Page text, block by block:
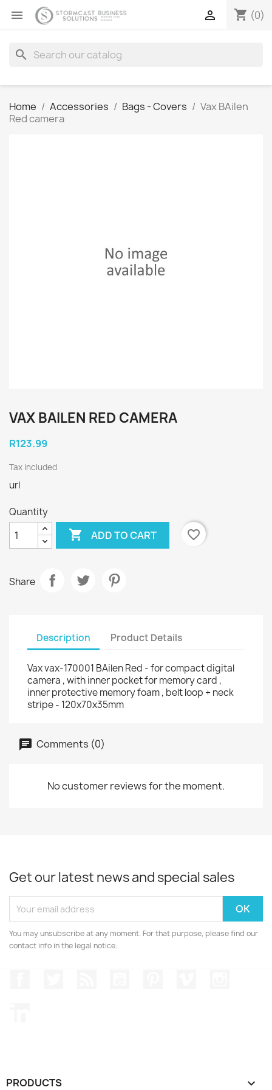
 shopping_cart (0)

search
Home Accessories Bags - Covers
Vax BAilen
Red camera
VAX BAILEN RED CAMERA
R123.99
Tax included
url
Quantity
 ADD TO CART favorite_border
Share
Description Product Details
Vax vax-170001 BAilen Red - for compact digital
camera , with inner pocket for memory card ,
inner protective memory foam , belt loop + neck
stripe - 120x70x35mm
Comments (0)
No customer reviews for the moment.
Get our latest news and special sales
You may unsubscribe at any moment. For that purpose, please find our
contact info in the legal notice.
PRODUCTS 